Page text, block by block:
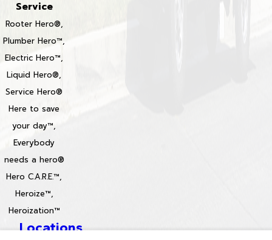
Service
Rooter Hero®,
Plumber Hero™,
Electric Hero™,
Liquid Hero®,
Service Hero®
Here to save
your day™,
Everybody
needs a hero®
Hero C.A.R.E.™,
Heroize™,
Heroization™
Locations